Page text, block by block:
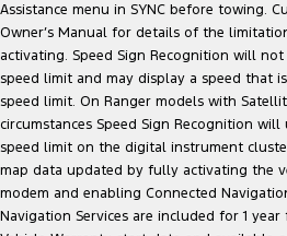
Assistance menu in SYNC before towing.
Owner’s Manual for details of the
activating. Speed Sign Recognition will
speed limit and may display a speed that
speed limit. On Ranger models with
circumstances Speed Sign Recognition
speed limit on the digital instrument
map data updated by fully activating the
modem and enabling Connected
Navigation Services are included for 1